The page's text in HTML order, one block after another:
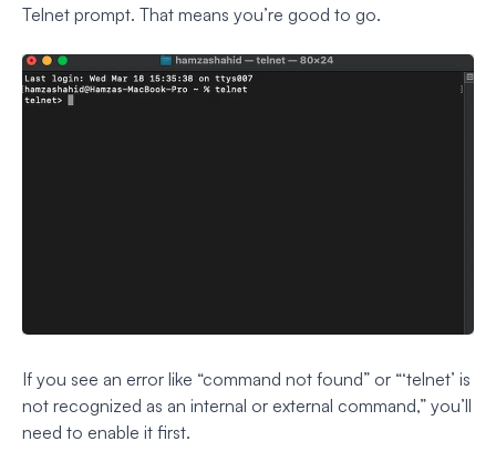
Telnet prompt. That means you’re good to go.
If you see an error like “command not found” or “‘telnet’ is
not recognized as an internal or external command,” you’ll
need to enable it first.